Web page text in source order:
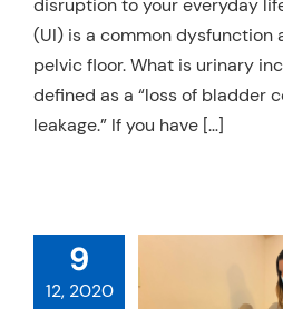
disruption to your everyday
(UI) is a common dysfunction
pelvic floor. What is urinary
defined as a “loss of bladder
leakage.” If you have […]
9
12, 2020
JUST HAD